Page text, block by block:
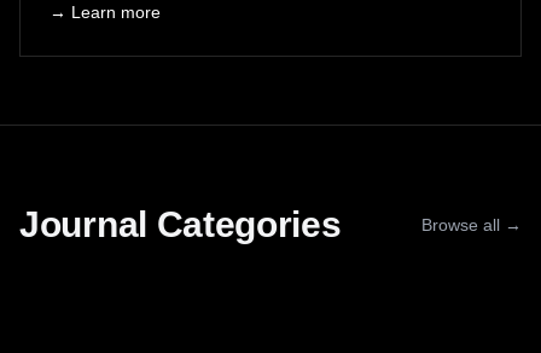
→ Learn more
Journal Categories Browse all →